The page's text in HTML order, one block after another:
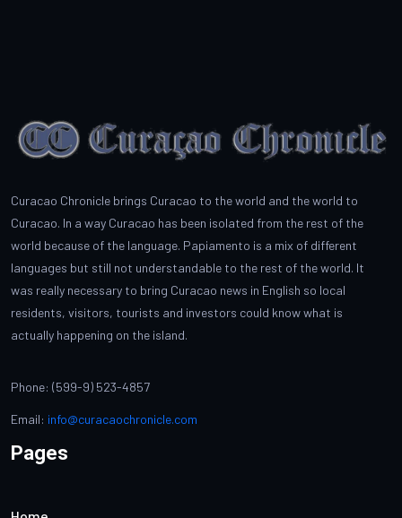
Curacao Chronicle brings Curacao to the world and the world to
Curacao. In a way Curacao has been isolated from the rest of the
world because of the language. Papiamento is a mix of different
languages but still not understandable to the rest of the world. It
was really necessary to bring Curacao news in English so local
residents, visitors, tourists and investors could know what is
actually happening on the island.
Phone: (599-9) 523-4857
Email: info@curacaochronicle.com
Pages